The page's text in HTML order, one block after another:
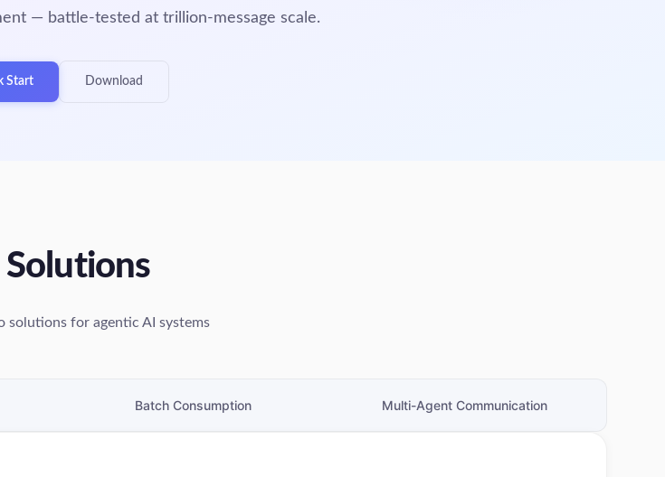
— battle-tested at trillion-message scale.
Start Download
solutions for agentic AI systems
Batch Consumption Multi-Agent Communication